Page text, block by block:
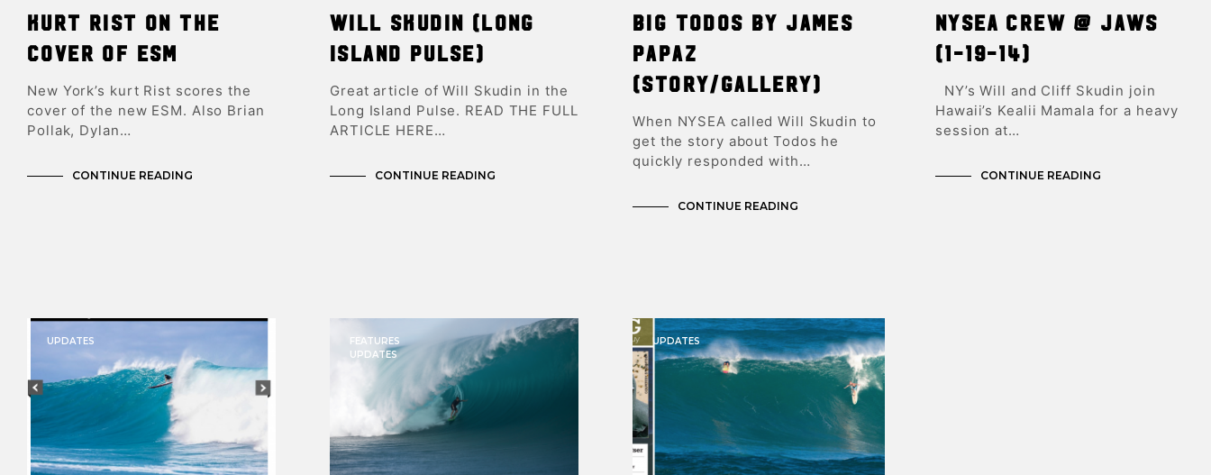
Kurt Rist on the
Cover of ESM
New York’s kurt Rist scores the
cover of the new ESM. Also Brian
Pollak, Dylan…
CONTINUE READING
Will Skudin (Long
Island Pulse)
Great article of Will Skudin in the
Long Island Pulse. READ THE FULL
ARTICLE HERE…
CONTINUE READING
BIG Todos by James
Papaz
(Story/Gallery)
When NYSEA called Will Skudin to
get the story about Todos he
quickly responded with…
CONTINUE READING
NYSEA Crew @ Jaws
(1-19-14)
NY’s Will and Cliff Skudin join
Hawaii’s Kealii Mamala for a heavy
session at…
CONTINUE READING
UPDATES
FEATURES
UPDATES
UPDATES